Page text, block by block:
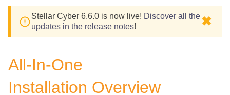
Stellar Cyber 6.6.0 is now live! Discover all the
updates in the release notes! ✖
All-In-One
Installation Overview